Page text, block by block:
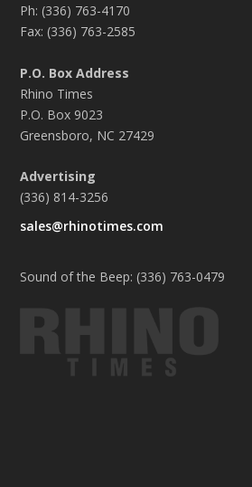
Ph: (336) 763-4170
Fax: (336) 763-2585
P.O. Box Address
Rhino Times
P.O. Box 9023
Greensboro, NC 27429
Advertising
(336) 814-3256
sales@rhinotimes.com
Sound of the Beep: (336) 763-0479